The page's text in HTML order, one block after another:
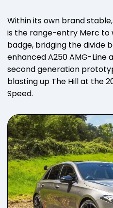
Within its own brand
is the range-entry Merc to
badge, bridging the divide
enhanced A250 AMG-Line
second generation
blasting up The Hill at the
Speed.